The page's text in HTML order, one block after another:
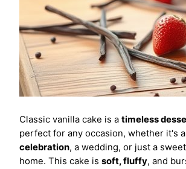
Classic vanilla cake is a timeless
perfect for any occasion, whether it's a
celebration, a wedding, or just a
home. This cake is soft, fluffy, and